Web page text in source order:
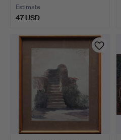
Estimate
47 USD